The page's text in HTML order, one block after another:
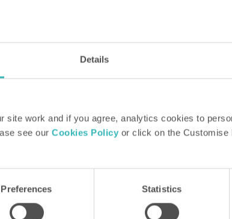
Details
site work and if you agree, analytics cookies to
see our Cookies Policy or click on the Customise
Preferences Statistics
of over 30
Tigh Mor
Trossachs,